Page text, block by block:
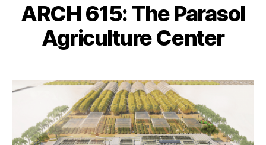
ARCH 615: The Parasol
Agriculture Center